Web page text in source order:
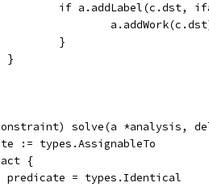
if a.addLabel(c.dst,
			}
		}
solve(a *analysis,
:= types.AssignableTo
{
		predicate = types.Identical